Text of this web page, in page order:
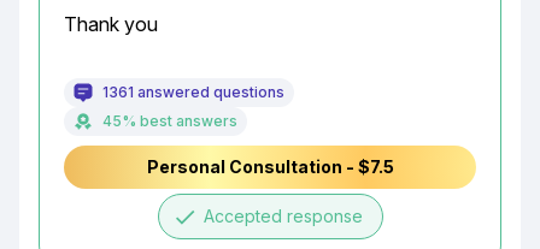
Thank you
1361 answered questions
45% best answers
Personal Consultation - $7.5
done Accepted response